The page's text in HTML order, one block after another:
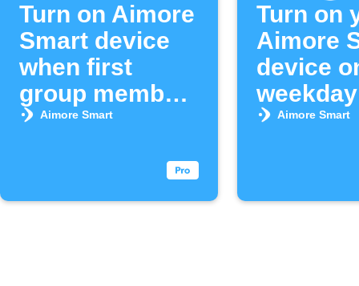
Turn on Aimore
Smart device
when first
group member
arrives
Aimore Smart
Turn on
Aimore
device
weekday
Aimore Smart